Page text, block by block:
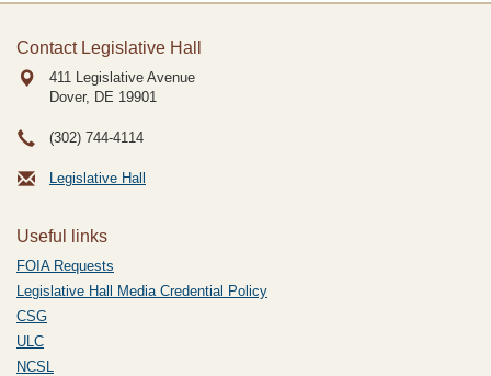
Contact Legislative Hall
411 Legislative Avenue
Dover, DE 19901
(302) 744-4114
Legislative Hall
Useful links
FOIA Requests
Legislative Hall Media Credential Policy
CSG
ULC
NCSL